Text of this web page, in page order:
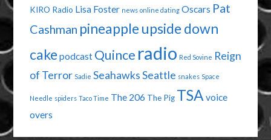
KIRO Radio Lisa Foster news online dating Oscars Pat
Cashman pineapple upside down
cake podcast Quince radio Red Sovine Reign
of Terror Sadie SeahawksSeattle snakes Space
Needle spiders Taco Time The 206 The Pig TSA voice
overs